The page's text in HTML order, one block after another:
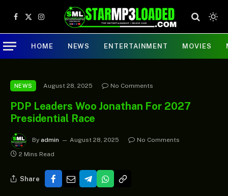
Facebook
X
(Twitter)
Instagram
HOME NEWS ENTERTAINMENT MOVIES
NEWS August 28, 2025 No Comments
PDP Leaders Woo Jonathan For 2027
Presidential Race
By admin August 28, 2025
No Comments
2 Mins Read
Share